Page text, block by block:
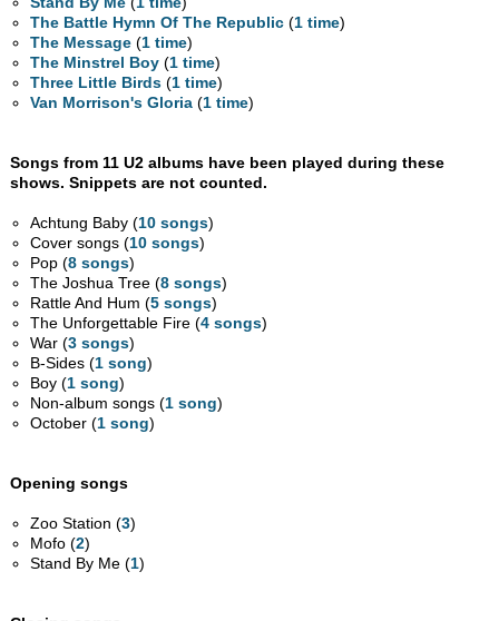
The Battle Hymn Of The Republic (1 time)
The Message (1 time)
The Minstrel Boy (1 time)
Three Little Birds (1 time)
Van Morrison's Gloria (1 time)
Songs from 11 U2 albums have been played during these
shows. Snippets are not counted.
Achtung Baby (10 songs)
Cover songs (10 songs)
Pop (8 songs)
The Joshua Tree (8 songs)
Rattle And Hum (5 songs)
The Unforgettable Fire (4 songs)
War (3 songs)
B-Sides (1 song)
Boy (1 song)
Non-album songs (1 song)
October (1 song)
Opening songs
Zoo Station (3)
Mofo (2)
Stand By Me (1)